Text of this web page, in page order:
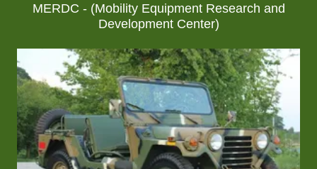
MERDC - (Mobility Equipment Research and
Development Center)